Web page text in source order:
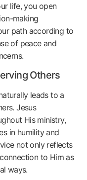
life, you open
making
path according to
of peace and
Others
leads to a
Jesus
His ministry,
in humility and
not only reflects
to Him as
ways.